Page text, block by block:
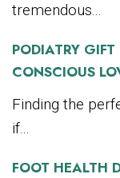
tremendous...
PODIATRY
CONSCIOUS
Finding the
if...
FOOT HEALTH